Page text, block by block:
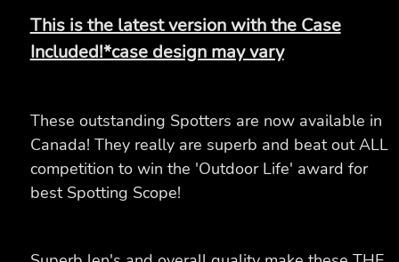
This is the latest version with the Case
Included!*case design may vary
These outstanding Spotters are now available in
Canada! They really are superb and beat out ALL
competition to win the 'Outdoor Life' award for
best Spotting Scope!